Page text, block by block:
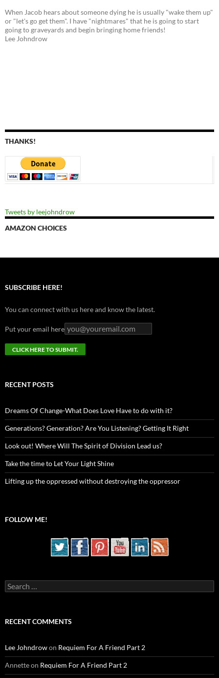
When Jacob hears about someone dying he is usually "wake them up"
or "let's go get them". I have "nightmares" that he is going to start
going to graveyards and begin bringing home friends!
Lee Johndrow
THANKS!
Tweets by leejohndrow
AMAZON CHOICES
SUBSCRIBE HERE!
You can connect with us here and know the latest.
Put your email here
RECENT POSTS
Dreams Of Change-What Does Love Have to do with it?
Generations? Generation? Are You Listening? Getting It Right
Look out! Where Will The Spirit of Division Lead us?
Take the time to Let Your Light Shine
Lifting up the oppressed without destroying the oppressor
FOLLOW ME!
Search
for:
RECENT COMMENTS
Lee Johndrowon Requiem For A Friend Part 2
Annetteon Requiem For A Friend Part 2